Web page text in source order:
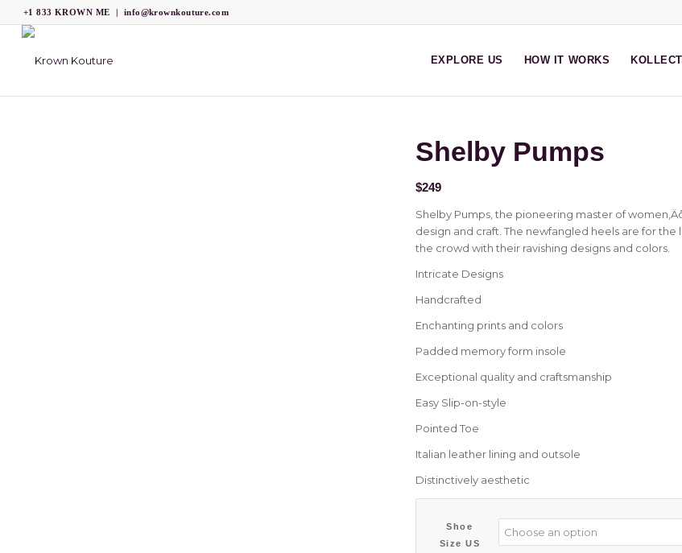
+1 833 KROWN ME | info@krownkouture.com
EXPLORE US HOW IT WORKS
Shelby Pumps
$249
Shelby Pumps, the pioneering master of
design and craft. The newfangled heels are for
the crowd with their ravishing designs and colors.
Intricate Designs
Handcrafted
Enchanting prints and colors
Padded memory form insole
Exceptional quality and craftsmanship
Easy Slip-on-style
Pointed Toe
Italian leather lining and outsole
Distinctively aesthetic
Shoe
Size US